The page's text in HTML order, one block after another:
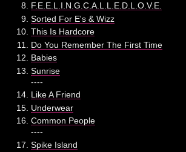
F.E.E.L.I.N.G.C.A.L.L.E.D.L.O.V.E.
Sorted For E's & Wizz
This Is Hardcore
Do You Remember The First Time
Babies
Sunrise
----
Like A Friend
Underwear
Common People
----
Spike Island